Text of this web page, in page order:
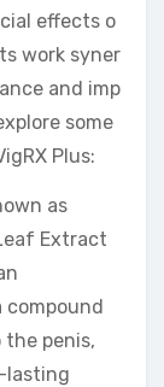
effects o
work syner
and imp
some
Plus:
as
Extract
compound
penis,
lasting